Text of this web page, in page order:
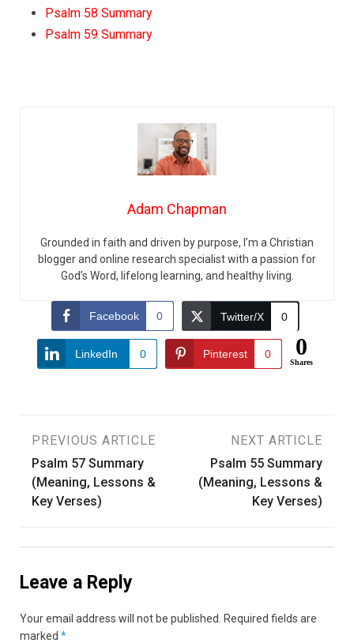
Psalm 58 Summary
Psalm 59 Summary
Adam Chapman
Grounded in faith and driven by purpose, I’m a Christian
blogger and online research specialist with a passion for
God’s Word, lifelong learning, and healthy living.
Facebook 0 Twitter/X 0
LinkedIn 0 Pinterest 0 0
Shares
Post
navigation
PREVIOUS ARTICLE
Psalm 57 Summary
(Meaning, Lessons &
Key Verses)
NEXT ARTICLE
Psalm 55 Summary
(Meaning, Lessons &
Key Verses)
Leave a Reply
Your email address will not be published.
Required fields are
marked *